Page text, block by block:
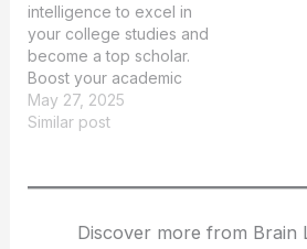
intelligence to excel in
your college studies and
become a top scholar.
Boost your academic
success with AI tools.
May 27, 2025
Similar post
Discover more from Brain